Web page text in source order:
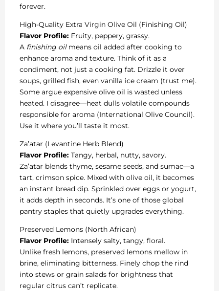
forever.
High-Quality Extra Virgin Olive Oil (Finishing Oil)
Flavor Profile: Fruity, peppery, grassy.
A finishing oilmeans oil added after cooking to
enhance aroma and texture. Think of it as a
condiment, not just a cooking fat. Drizzle it over
soups, grilled fish, even vanilla ice cream (trust me).
Some argue expensive olive oil is wasted unless
heated. I disagree—heat dulls volatile compounds
responsible for aroma (International Olive Council).
Use it where you’ll taste it most.
Za’atar (Levantine Herb Blend)
Flavor Profile: Tangy, herbal, nutty, savory.
Za’atar blends thyme, sesame seeds, and sumac—a
tart, crimson spice. Mixed with olive oil, it becomes
an instant bread dip. Sprinkled over eggs or yogurt,
it adds depth in seconds. It’s one of those global
pantry staples that quietly upgrades everything.
Preserved Lemons (North African)
Flavor Profile: Intensely salty, tangy, floral.
Unlike fresh lemons, preserved lemons mellow in
brine, eliminating bitterness. Finely chop the rind
into stews or grain salads for brightness that
regular citrus can’t replicate.